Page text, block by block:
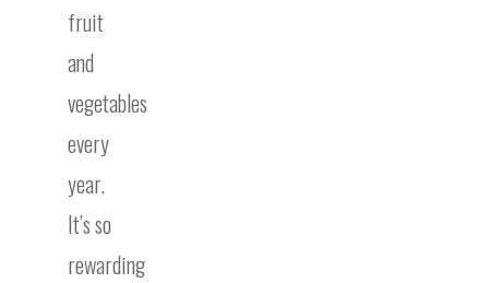
fruit
and
vegetables
every
year.
It’s so
rewarding